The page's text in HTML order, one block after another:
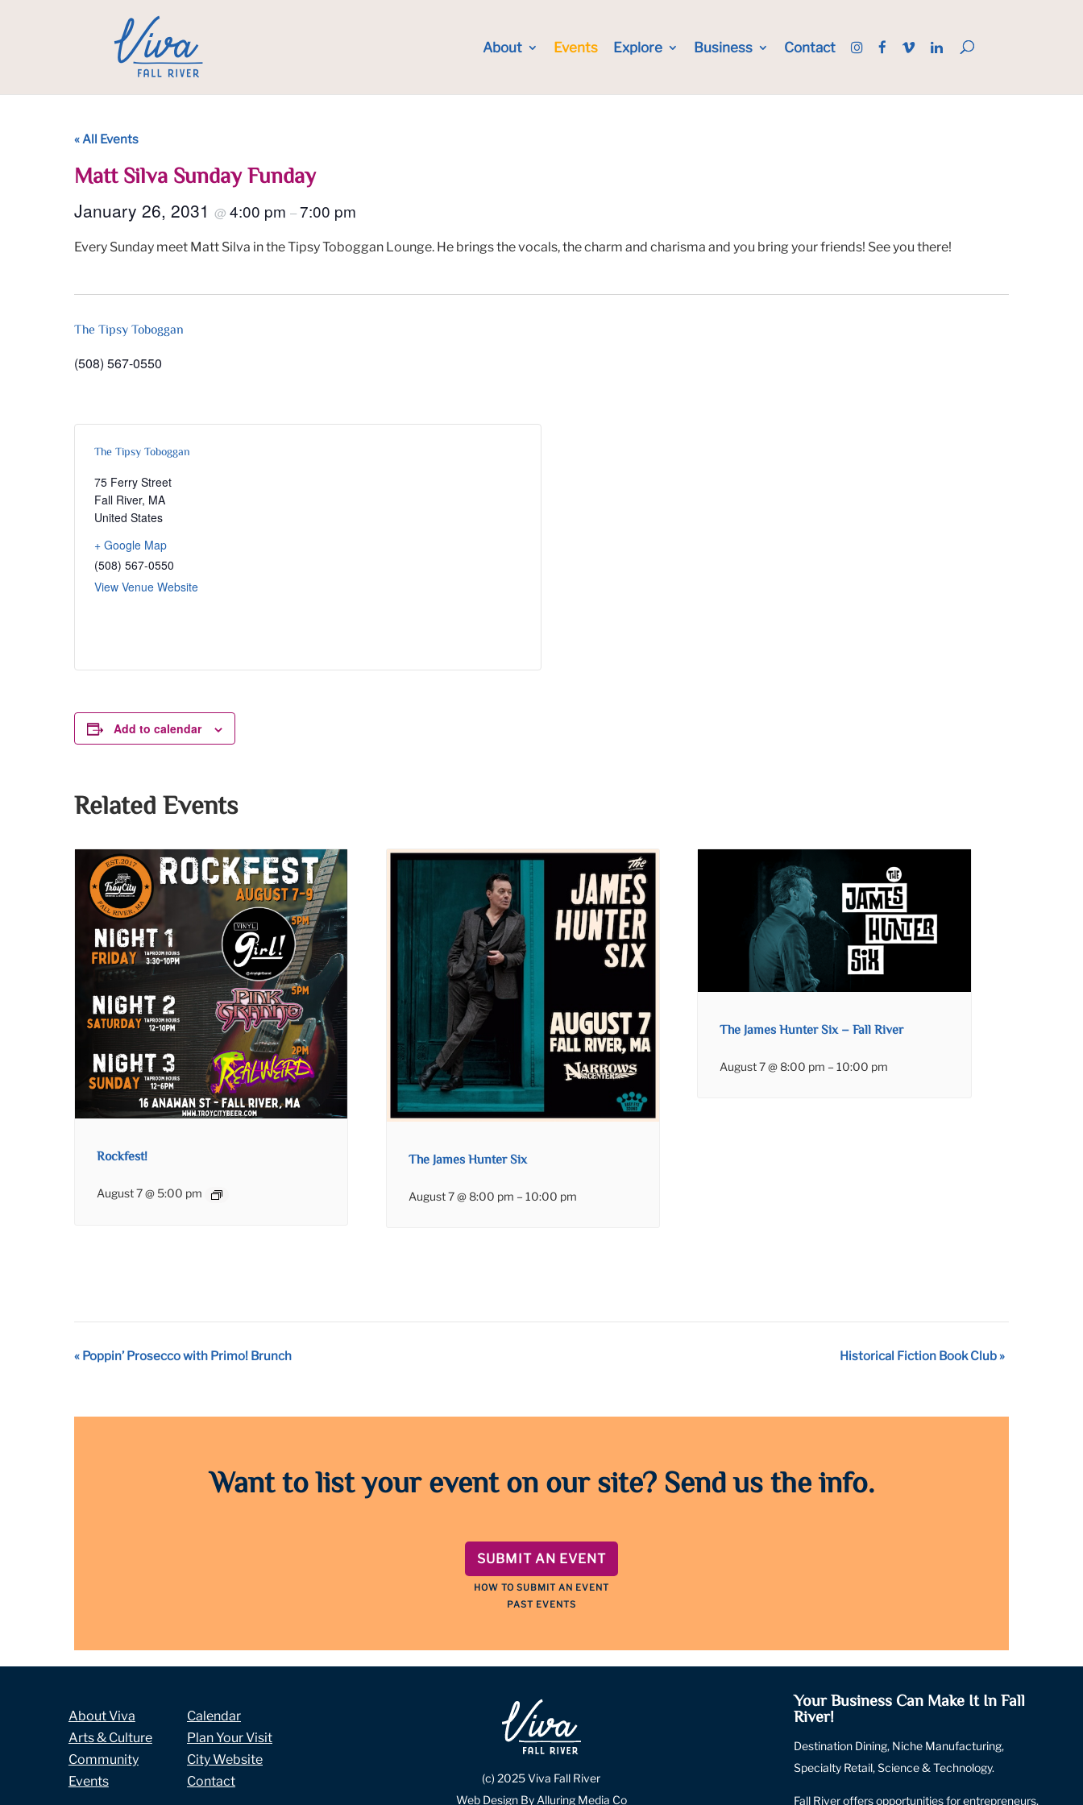
About Events Explore Business Contact
« All Events
Matt Silva Sunday Funday
January 26, 2031 @ 4:00 pm –7:00 pm
Every Sunday meet Matt Silva in the Tipsy Toboggan Lounge. He brings the vocals, the charm and charisma and you bring your friends! See you there!
The Tipsy Toboggan
(508) 567-0550
The Tipsy Toboggan
75 Ferry Street
Fall River, MA
United States
+ Google Map
(508) 567-0550
View Venue Website
Add to calendar
Related Events
Rockfest!
August 7 @ 5:00 pm
The James Hunter Six
August 7 @ 8:00 pm – 10:00 pm
The James Hunter Six – Fall River
August 7 @ 8:00 pm –10:00 pm
Event
« Poppin’ Prosecco with Primo! Brunch Historical Fiction Book Club»
Want to list your event on our site? Send us the info.
SUBMIT AN EVENT
HOW TO SUBMIT AN EVENT
PAST EVENTS
About Viva
Arts & Culture
Community
Events
Calendar
Plan Your Visit
City Website
Contact
(c) 2025 Viva Fall River
Web Design By Alluring Media Co
Your Business Can Make It In Fall
River!
Destination Dining, Niche Manufacturing,
Specialty Retail, Science & Technology.
Fall River offers opportunities for entrepreneurs,